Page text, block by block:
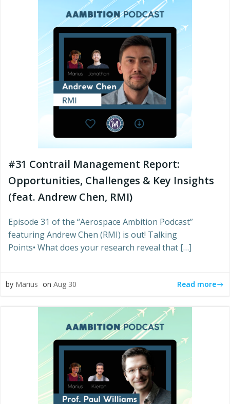
#31 Contrail Management Report:
Opportunities, Challenges & Key Insights
(feat. Andrew Chen, RMI)
Episode 31 of the “Aerospace Ambition Podcast”
featuring Andrew Chen (RMI) is out! Talking
Points• What does your research reveal that […]
by Marius on Aug 30 Read more